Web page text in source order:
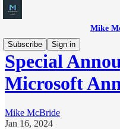
Mike
Subscribe
Sign in
Special
Microsoft
Mike McBride
Jan 16, 2024